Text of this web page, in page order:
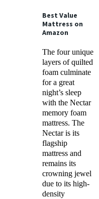
Best Value
Mattress on
Amazon
The four unique
layers of quilted
foam culminate
for a great
night’s sleep
with the Nectar
memory foam
mattress. The
Nectar is its
flagship
mattress and
remains its
crowning jewel
due to its high-
density